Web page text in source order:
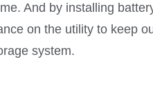
And by installing
on the utility to keep
system.